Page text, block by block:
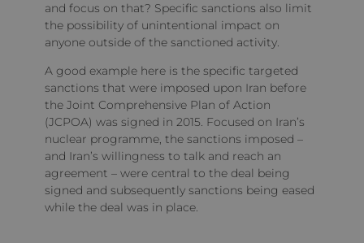
and focus on that? Specific sanctions also limit
the possibility of unintentional impact on
anyone outside of the sanctioned activity.
A good example here is the specific targeted
sanctions that were imposed upon Iran before
the Joint Comprehensive Plan of Action
(JCPOA) was signed in 2015. Focused on Iran’s
nuclear programme, the sanctions imposed –
and Iran’s willingness to talk and reach an
agreement – were central to the deal being
signed and subsequently sanctions being eased
while the deal was in place.